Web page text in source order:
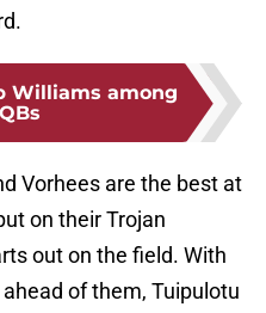
Williams among
Vorhees are the best at
on their Trojan
out on the field. With
of them, Tuipulotu